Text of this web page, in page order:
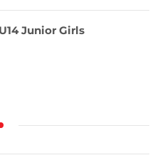
Junior Girls